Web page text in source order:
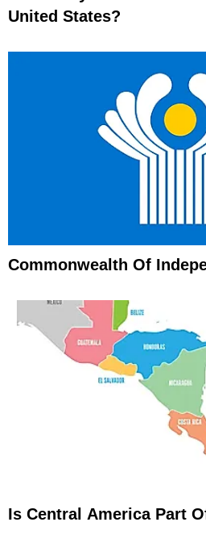
United States?
Commonwealth Of
Is Central America Part